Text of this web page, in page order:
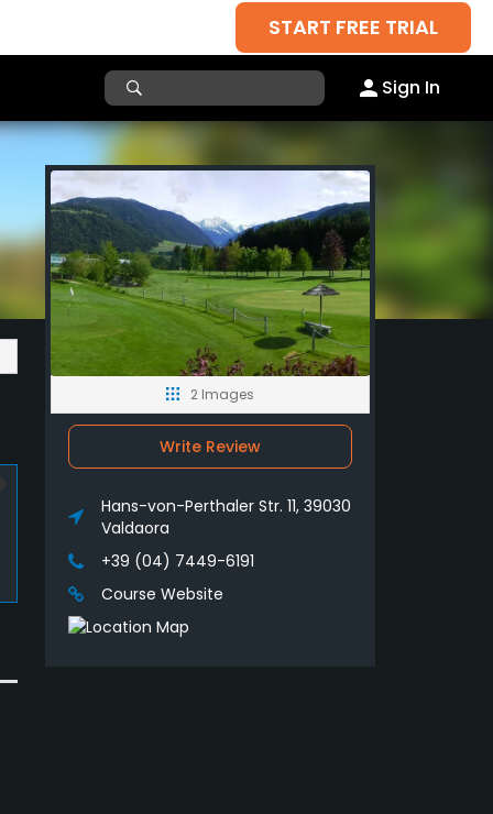
START FREE TRIAL
Sign In
2 Images
Write Review
Hans-von-Perthaler Str. 11, 39030
Valdaora
+39 (04) 7449-6191
Course Website